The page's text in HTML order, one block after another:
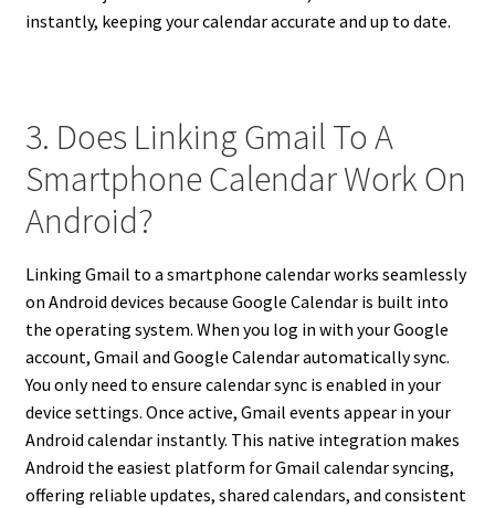
instantly, keeping your calendar accurate and up to date.
3. Does Linking Gmail To A
Smartphone Calendar Work On
Android?
Linking Gmail to a smartphone calendar works seamlessly
on Android devices because Google Calendar is built into
the operating system. When you log in with your Google
account, Gmail and Google Calendar automatically sync.
You only need to ensure calendar sync is enabled in your
device settings. Once active, Gmail events appear in your
Android calendar instantly. This native integration makes
Android the easiest platform for Gmail calendar syncing,
offering reliable updates, shared calendars, and consistent